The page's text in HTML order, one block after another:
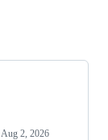
Aug 2, 2026